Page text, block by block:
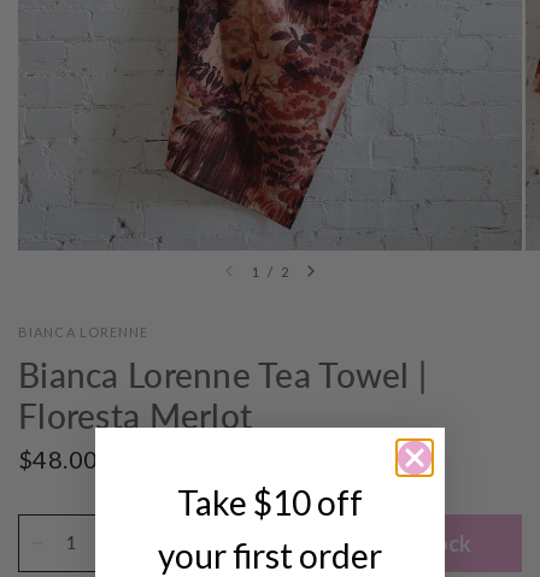
1 / 2
BIANCA LORENNE
Bianca Lorenne Tea Towel |
Floresta Merlot
$48.00
Notify me when back in stock
Take $10 off
your first order